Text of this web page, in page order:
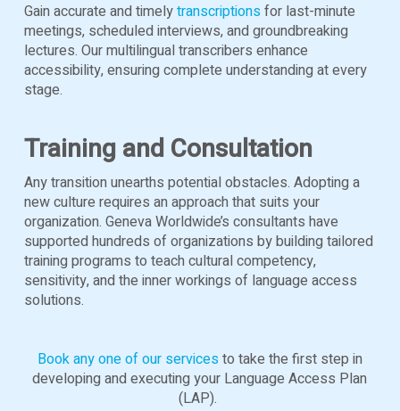
Gain accurate and timelytranscriptionsfor last-minute
meetings, scheduled interviews, and groundbreaking
lectures. Our multilingual transcribers enhance
accessibility, ensuring complete understanding at every
stage.
Training and Consultation
Any transition unearths potential obstacles. Adopting a
new culture requires an approach that suits your
organization. Geneva Worldwide’s consultants have
supported hundreds of organizations by building tailored
training programs to teach cultural competency,
sensitivity, and the inner workings of language access
solutions.
Book any one of our servicesto take the first step in
developing and executing your Language Access Plan
(LAP).